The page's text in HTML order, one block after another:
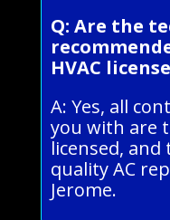
Q: Are the
HVAC
A: Yes, all
you with are
licensed,
quality AC
Jerome.